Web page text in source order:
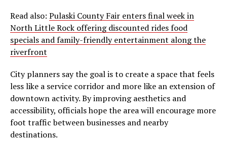
Read also: Pulaski County Fair enters final week in
North Little Rock offering discounted rides food
specials and family-friendly entertainment along the
riverfront
City planners say the goal is to create a space that feels
less like a service corridor and more like an extension of
downtown activity. By improving aesthetics and
accessibility, officials hope the area will encourage more
foot traffic between businesses and nearby
destinations.